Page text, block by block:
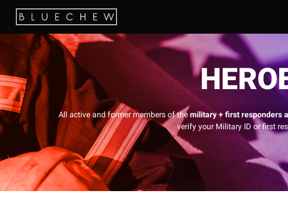
All active and former members of the military + first responders
verify your Military ID or first